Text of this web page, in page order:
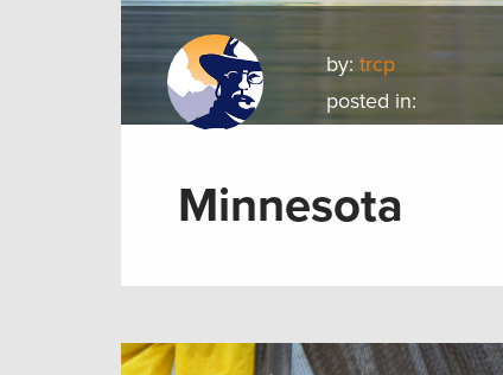
by:trcp
posted in:
Minnesota